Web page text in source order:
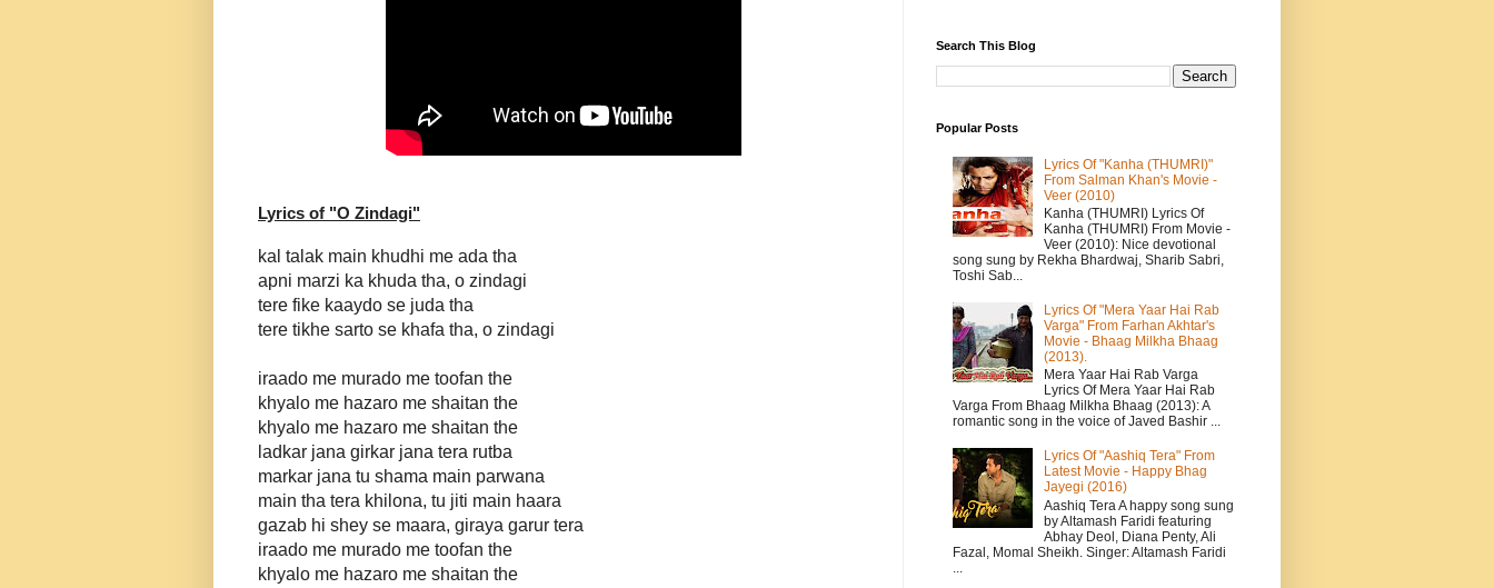
Lyrics of "O Zindagi"
kal talak main khudhi me ada tha
apni marzi ka khuda tha, o zindagi
tere fike kaaydo se juda tha
tere tikhe sarto se khafa tha, o zindagi
iraado me murado me toofan the
khyalo me hazaro me shaitan the
khyalo me hazaro me shaitan the
ladkar jana girkar jana tera rutba
markar jana tu shama main parwana
main tha tera khilona, tu jiti main haara
gazab hi shey se maara, giraya garur tera
iraado me murado me toofan the
khyalo me hazaro me shaitan the
Search This Blog
Popular Posts
Lyrics Of "Kanha (THUMRI)"
From Salman Khan's Movie -
Veer (2010)
Kanha (THUMRI) Lyrics Of
Kanha (THUMRI) From Movie -
Veer (2010): Nice devotional
song sung by Rekha Bhardwaj, Sharib Sabri,
Toshi Sab...
Lyrics Of "Mera Yaar Hai Rab
Varga" From Farhan Akhtar's
Movie - Bhaag Milkha Bhaag
(2013).
Mera Yaar Hai Rab Varga
Lyrics Of Mera Yaar Hai Rab
Varga From Bhaag Milkha Bhaag (2013): A
romantic song in the voice of Javed Bashir ...
Lyrics Of "Aashiq Tera" From
Latest Movie - Happy Bhag
Jayegi (2016)
Aashiq Tera A happy song sung
by Altamash Faridi featuring
Abhay Deol, Diana Penty, Ali
Fazal, Momal Sheikh. Singer: Altamash Faridi